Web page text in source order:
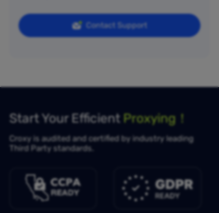
Contact Support
Start Your Efficient Proxying！
Croxy is audited and certified by industry leading
Third Party standards.